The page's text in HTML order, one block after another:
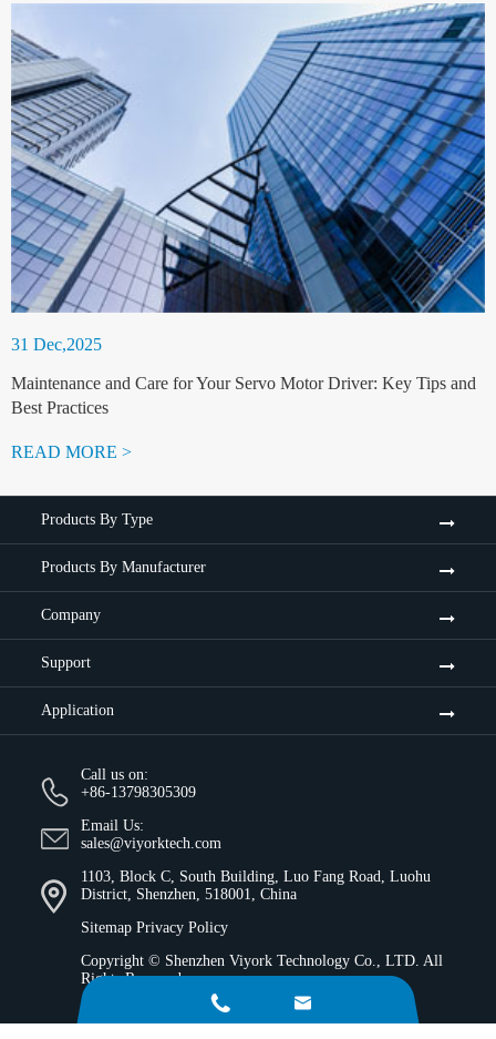
31 Dec,2025
Maintenance and Care for Your Servo Motor Driver: Key Tips and
Best Practices
READ MORE >
Products By Type
Products By Manufacturer
Company
Support
Application
Call us on:
+86-13798305309
Email Us:
sales@viyorktech.com
1103, Block C, South Building, Luo Fang Road, Luohu
District, Shenzhen, 518001, China
Sitemap Privacy Policy
Copyright © Shenzhen Viyork Technology Co., LTD. All
Rights Reserved.
 